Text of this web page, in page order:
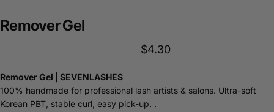
RemoverGel
$4.30
Remover Gel | SEVENLASHES
100% handmade for professional lash artists & salons. Ultra-soft
Korean PBT, stable curl, easy pick-up. .